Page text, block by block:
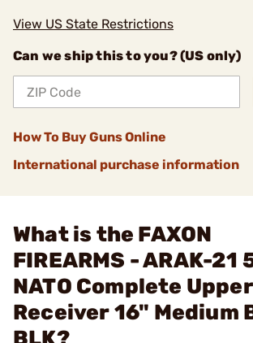
View US State Restrictions
Can we ship this to you? (US only)
How To Buy Guns Online
International purchase information
What is the FAXON
FIREARMS - ARAK-21
NATO Complete Upper
Receiver 16" Medium